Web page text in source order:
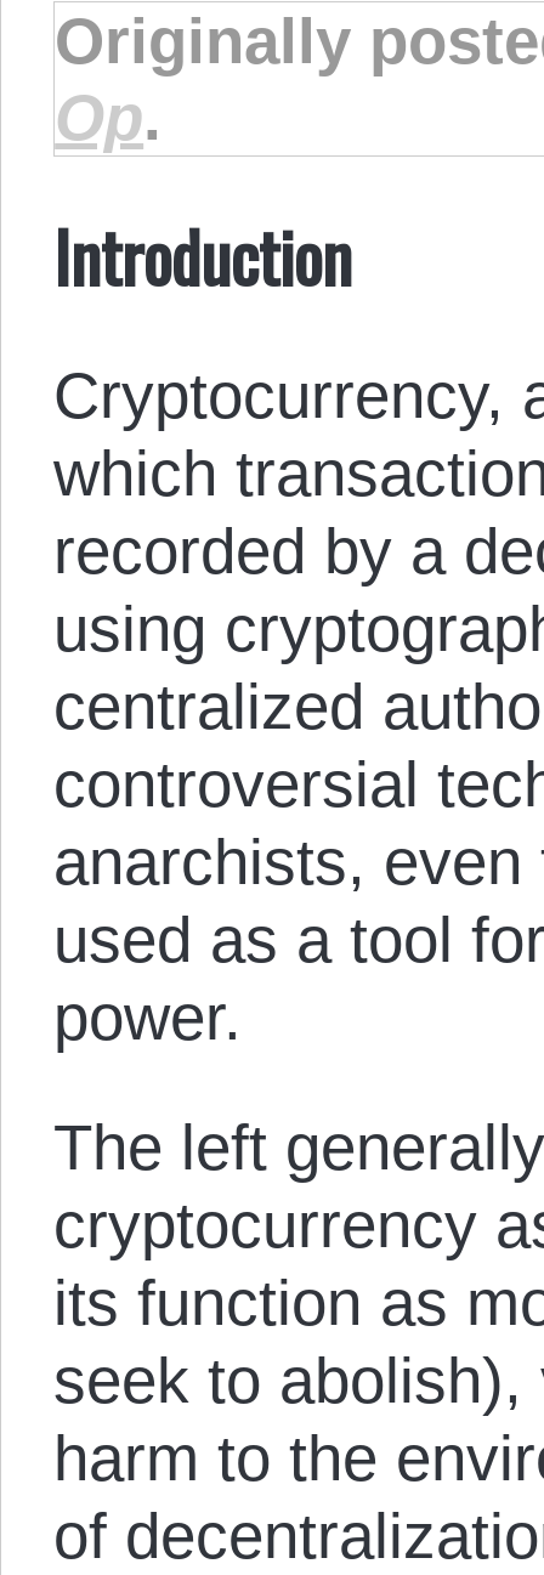
Originally
Op.
Introduction
Cryptocurrency,
which
recorded by a
using
centralized
controversial
anarchists,
used as a tool
power.
The left
cryptocurrency
its function as
seek to
harm to the
of